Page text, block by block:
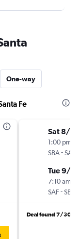
One-way
Fe
Sat 8/
1:00 pm
SBA-SAF
Tue 9/1
7:10 am
SAF-SBA
Deal found 7/30